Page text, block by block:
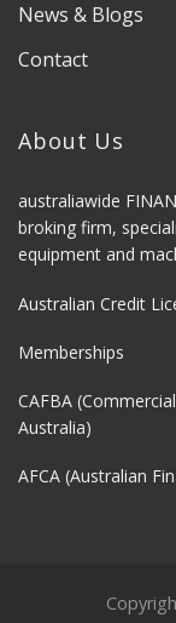
News & Blogs
Contact
About Us
australiawide
broking firm,
equipment and
Australian Credit
Memberships
CAFBA
Australia)
AFCA (Australian